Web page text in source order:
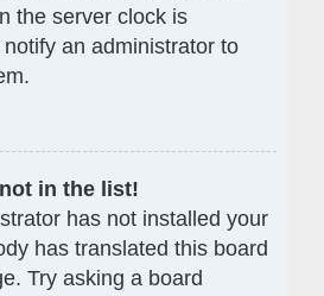
the server clock is
an administrator to
in the list!
has not installed your
has translated this board
Try asking a board